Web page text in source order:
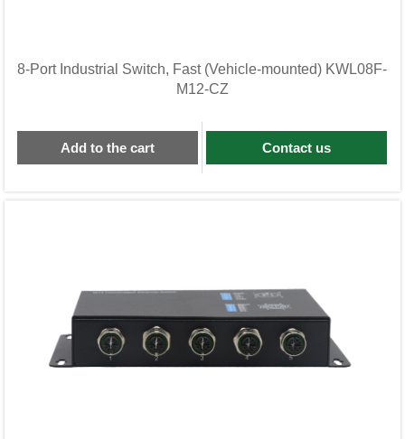
8-Port Industrial Switch, Fast (Vehicle-mounted) KWL08F-
M12-CZ
Add to the cart Contact us